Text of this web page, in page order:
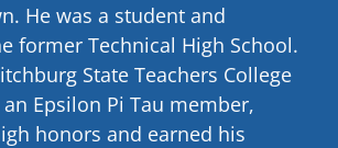
He was a student and
former Technical High School.
State Teachers College
Epsilon Pi Tau member,
honors and earned his